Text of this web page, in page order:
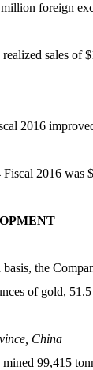
foreign
sales of
2016
2016 was
the
of gold,
China
99,415